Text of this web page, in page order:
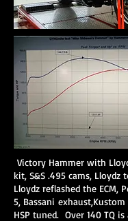
Victory Hammer with
kit, S&S .495 cams, Lloydz
Lloydz reflashed the ECM,
5, Bassani
HSP tuned. Over 140 TQ